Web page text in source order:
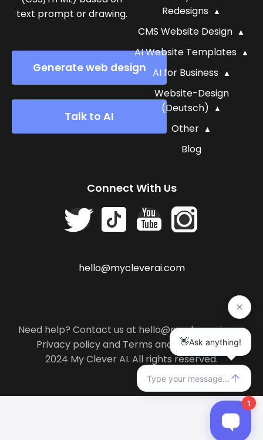
text prompt or drawing.
Generate web design
Talk to AI
Redesigns
CMS Website Design
AI Website Templates
AI for Business
Website-Design
(Deutsch)
Other
Blog
Connect With Us
hello@mycleverai.com
Need help? Contact us at hello@mycleverai.com
Privacy policyand Terms and conditions.
2024 My Clever AI. All rights reserved.